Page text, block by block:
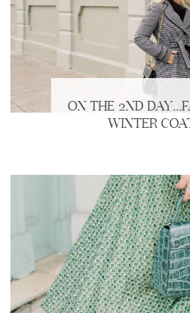
ON THE 2ND
WINTER